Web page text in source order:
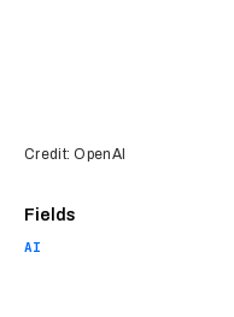
Fields
AI
Credit: OpenAI